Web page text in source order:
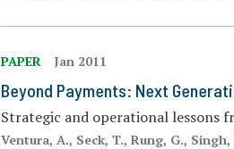
PAPER Jan 2011
Beyond Payments: Next
Strategic and operational lessons
Ventura, A., Seck, T., Rung, G., Singh,